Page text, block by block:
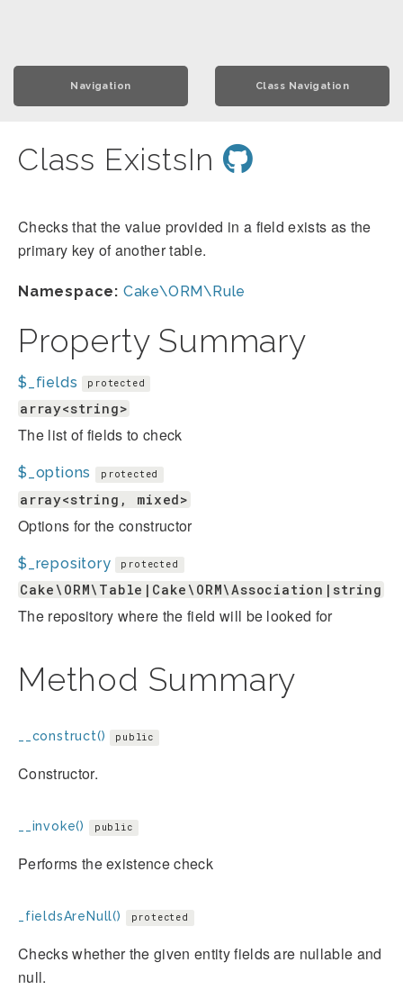
Navigation Class Navigation
Class ExistsIn
Checks that the value provided in a field exists as the
primary key of another table.
Namespace: Cake\ORM\Rule
Property Summary
$_fields protected
array<string>
The list of fields to check
$_options protected
array<string, mixed>
Options for the constructor
$_repository protected
Cake\ORM\Table|Cake\ORM\Association|string
The repository where the field will be looked for
Method Summary
__construct() public
Constructor.
__invoke() public
Performs the existence check
_fieldsAreNull() protected
Checks whether the given entity fields are nullable and
null.